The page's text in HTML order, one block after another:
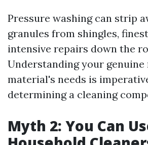
Pressure washing can strip
granules from shingles,
intensive repairs down the
Understanding your genuine
material's needs is
determining a cleaning
Myth 2: You Can